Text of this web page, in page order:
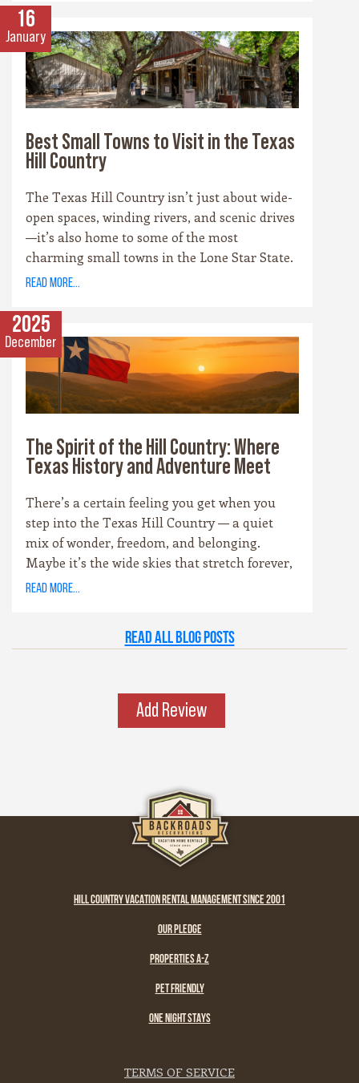
scene, there’s no shortage of places to sip and
savor. Whether you’re a fan of bold reds, crisp
whites, or hoppy IPAs, the Hill Country offers
something for every palate.
16
January
Best Small Towns to Visit in the Texas
Hill Country
The Texas Hill Country isn’t just about wide-
open spaces, winding rivers, and scenic drives
—it’s also home to some of the most
charming small towns in the Lone Star State.
Each community has its own personality,
that surrounds it. Whether you’re drawn to
cowboy saloons, German bakeries, antique
shops, or wineries, these towns are the heart
and soul of the Hill Country experience.
read more...
2025
December
The Spirit of the Hill Country: Where
Texas History and Adventure Meet
There’s a certain feeling you get when you
step into the Texas Hill Country — a quiet
mix of wonder, freedom, and belonging.
Maybe it’s the wide skies that stretch forever,
or the way the hills catch the evening light
walls, or the rivers that carve their way
graceful, wild yet welcoming — the kind of
read more...
Read all Blog Posts
Add Review
HILL COUNTRY VACATION RENTAL MANAGEMENT SINCE 2001
OUR PLEDGE
PROPERTIES A-Z
PET FRIENDLY
ONE NIGHT STAYS
TERMS OF SERVICE